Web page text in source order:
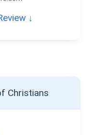
↓
Christians